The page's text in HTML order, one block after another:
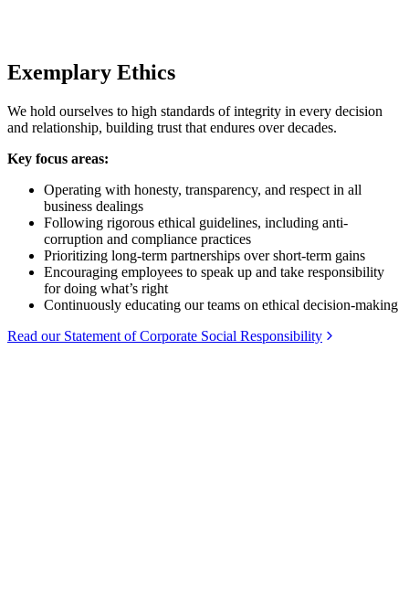
Exemplary Ethics
We hold ourselves to high standards of integrity in every decision
and relationship, building trust that endures over decades.
Key focus areas:
Operating with honesty, transparency, and respect in all
business dealings
Following rigorous ethical guidelines, including anti-
corruption and compliance practices
Prioritizing long-term partnerships over short-term gains
Encouraging employees to speak up and take responsibility
for doing what’s right
Continuously educating our teams on ethical decision-making
Read our Statement of Corporate Social Responsibility